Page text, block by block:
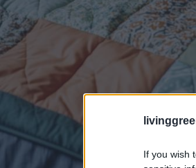
If you wish